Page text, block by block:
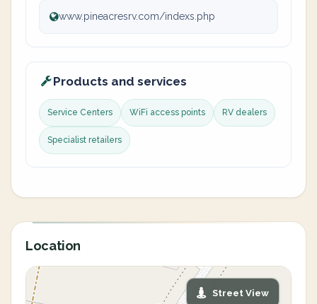
www.pineacresrv.com/indexs.php
Products and services
Service Centers WiFi access points RV dealers
Specialist retailers
Location
Street View